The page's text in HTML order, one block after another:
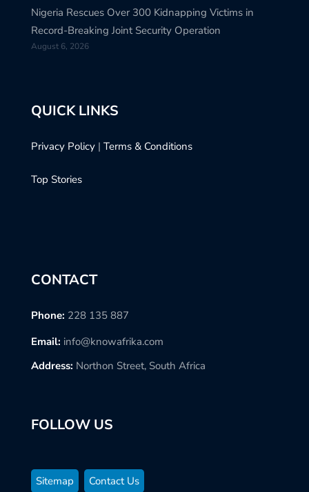
Nigeria Rescues Over 300 Kidnapping Victims in
Record-Breaking Joint Security Operation
August 6, 2026
QUICK LINKS
Privacy Policy | Terms & Conditions
Top Stories
CONTACT
Phone: 228 135 887
Email: info@knowafrika.com
Address: Northon Street, South Africa
FOLLOW US
Sitemap Contact Us